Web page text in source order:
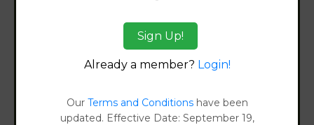
Arizona
Sign Up!
Already a member? Login!
Our Terms and Conditionshave been
updated. Effective Date: September 19,